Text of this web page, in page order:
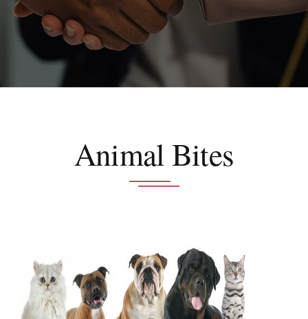
Resources
Schedule A Consultation
Animal Bites